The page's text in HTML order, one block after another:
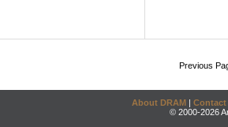
Previous
About DRAM | Contact
© 2000-2026